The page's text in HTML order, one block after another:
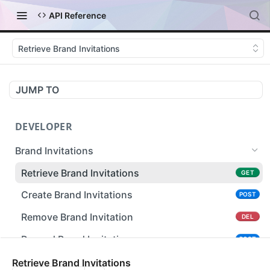
API Reference
Retrieve Brand Invitations
JUMP TO
DEVELOPER
Brand Invitations
Retrieve Brand Invitations
GET
Create Brand Invitations POST
Remove Brand Invitation DEL
Resend Brand Invitation POST
Carriers
Retrieve Brand Invitations